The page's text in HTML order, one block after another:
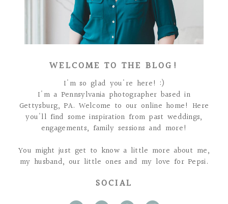
WELCOME TO THE BLOG!
I'm so glad you're here! :)
I'm a Pennsylvania photographer based in
Gettysburg, PA. Welcome to our online home! Here
you'll find some inspiration from past weddings,
engagements, family sessions and more!
You might just get to know a little more about me,
my husband, our little ones and my love for Pepsi.
SOCIAL